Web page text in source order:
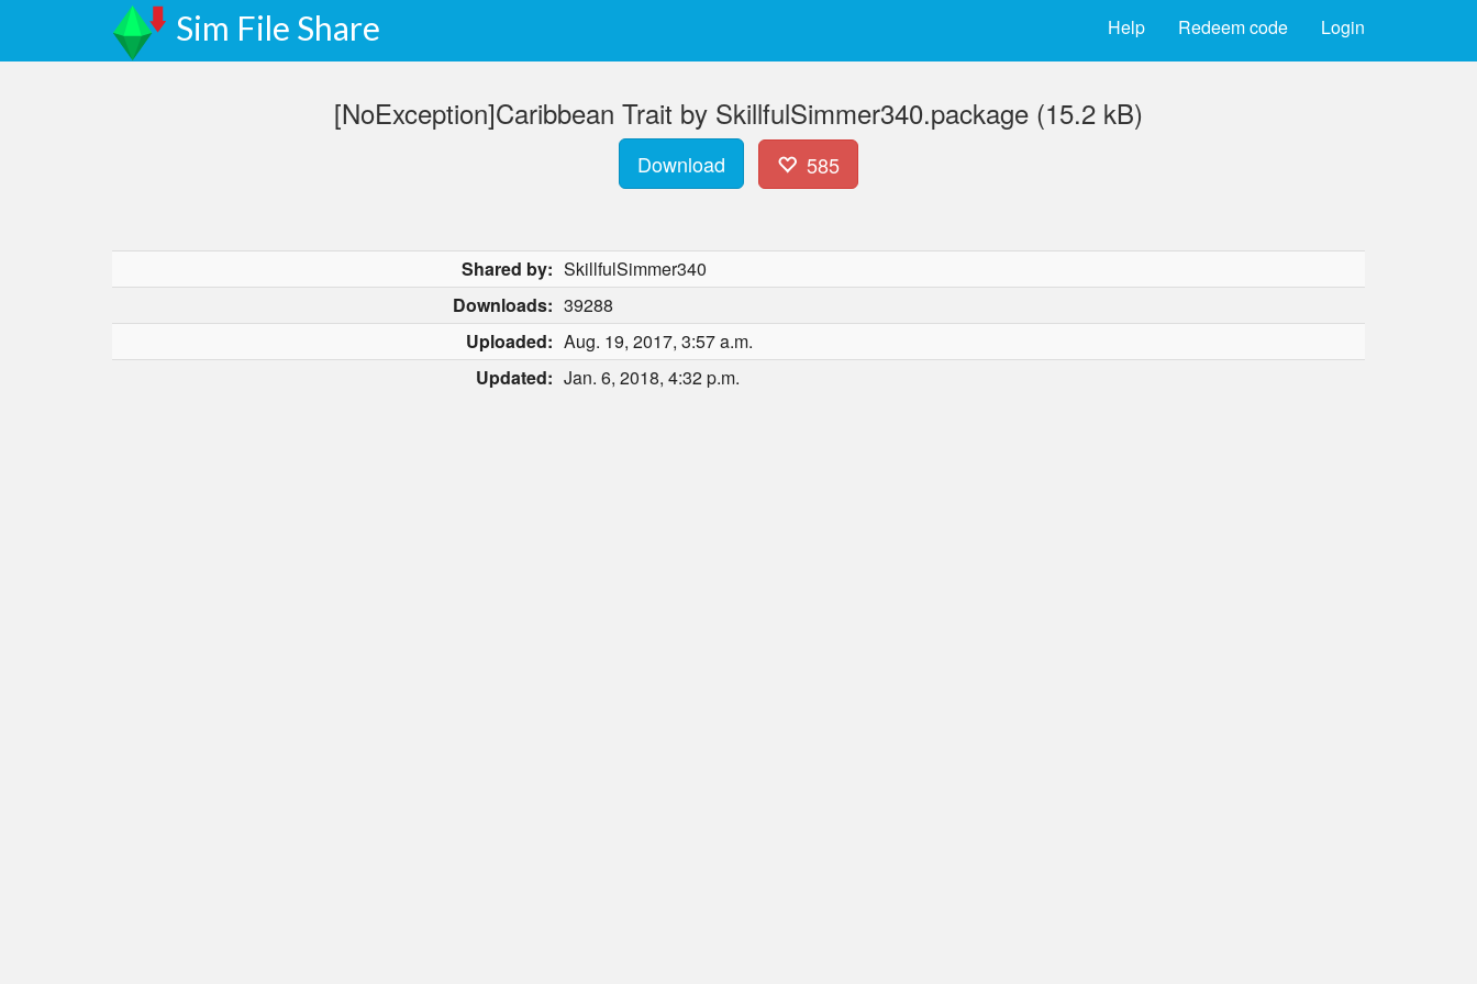
Sim File Share Login
Redeem code
Help
[NoException]Caribbean Trait by SkillfulSimmer340.package (15.2 kB)
Download 585
Shared by: SkillfulSimmer340
Downloads: 39288
Uploaded: Aug. 19, 2017, 3:57 a.m.
Updated: Jan. 6, 2018, 4:32 p.m.